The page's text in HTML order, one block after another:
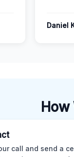
Daniel
call and send a